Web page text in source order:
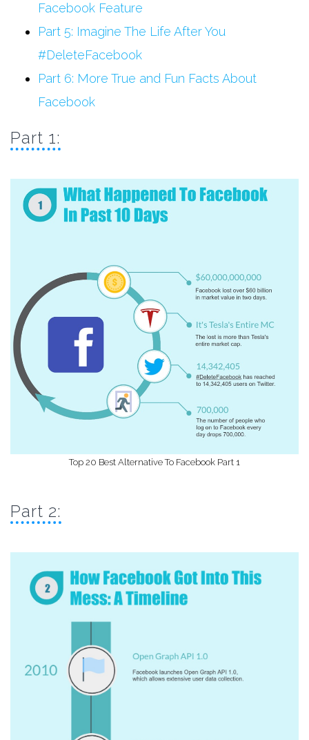
Facebook Feature
Part 5: Imagine The Life After You
#DeleteFacebook
Part 6: More True and Fun Facts About
Facebook
Part 1:
Top 20 Best Alternative To Facebook Part 1
Part 2: